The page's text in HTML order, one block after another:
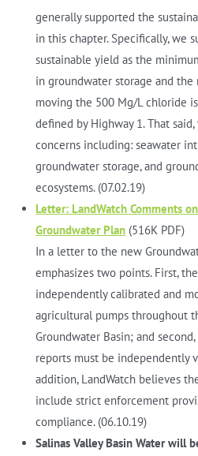
generally supported the
in this chapter. Specifically, we
sustainable yield as the
in groundwater storage and
moving the 500 Mg/L chloride
defined by Highway 1. That
concerns including: seawater
groundwater storage, and
ecosystems. (07.02.19)
Letter: LandWatch Comments
Groundwater Plan (516K PDF)
In a letter to the new
emphasizes two points. First,
independently calibrated and
agricultural pumps throughout
Groundwater Basin; and
reports must be independently
addition, LandWatch believes
include strict enforcement
compliance. (06.10.19)
Salinas Valley Basin Water will